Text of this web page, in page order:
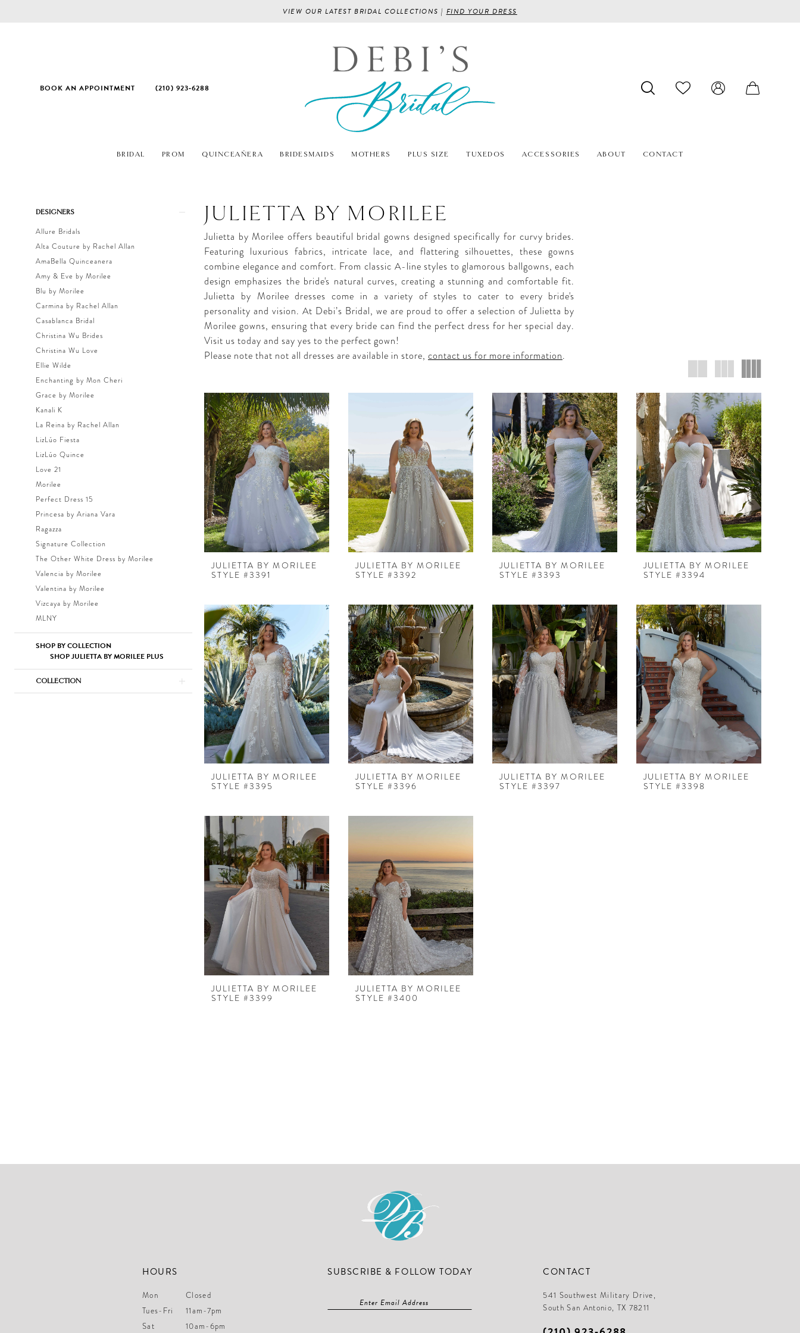
VIEW OUR LATEST BRIDAL COLLECTIONS | FIND YOUR DRESS
BOOK AN APPOINTMENT (210) 923‑6288
BRIDAL PROM QUINCEAÑERA BRIDESMAIDS MOTHERS PLUS SIZE TUXEDOS ACCESSORIES ABOUT CONTACT
Product
Filters
DESIGNERS
Allure Bridals
Alta Couture by Rachel Allan
AmaBella Quinceanera
Amy & Eve by Morilee
Blu by Morilee
Carmina by Rachel Allan
Casablanca Bridal
Christina Wu Brides
Christina Wu Love
Ellie Wilde
Enchanting by Mon Cheri
Grace by Morilee
Kanali K
La Reina by Rachel Allan
LizLúo Fiesta
LizLúo Quince
Love 21
Morilee
Perfect Dress 15
Princesa by Ariana Vara
Ragazza
Signature Collection
The Other White Dress by Morilee
Valencia by Morilee
Valentina by Morilee
Vizcaya by Morilee
MLNY
SHOP BY COLLECTION
SHOP JULIETTA BY MORILEE PLUS
COLLECTION
JULIETTA BY MORILEE
Julietta by Morilee offers beautiful bridal gowns designed specifically for curvy brides.
Featuring luxurious fabrics, intricate lace, and flattering silhouettes, these gowns
combine elegance and comfort. From classic A-line styles to glamorous ballgowns, each
design emphasizes the bride's natural curves, creating a stunning and comfortable fit.
Julietta by Morilee dresses come in a variety of styles to cater to every bride's
personality and vision. At Debi’s Bridal, we are proud to offer a selection of Julietta by
Morilee gowns, ensuring that every bride can find the perfect dress for her special day.
Visit us today and say yes to the perfect gown!
Please note that not all dresses are available in store, contact us for more information.
JULIETTA BY MORILEE
STYLE #3391
JULIETTA BY MORILEE
STYLE #3392
JULIETTA BY MORILEE
STYLE #3393
JULIETTA BY MORILEE
STYLE #3394
JULIETTA BY MORILEE
STYLE #3395
JULIETTA BY MORILEE
STYLE #3396
JULIETTA BY MORILEE
STYLE #3397
JULIETTA BY MORILEE
STYLE #3398
JULIETTA BY MORILEE
STYLE #3399
JULIETTA BY MORILEE
STYLE #3400
HOURS
Mon
Closed
Tues-Fri
11am-7pm
Sat
10am-6pm
SUBSCRIBE & FOLLOW TODAY CONTACT
541 Southwest Military Drive,
South San Antonio, TX 78211